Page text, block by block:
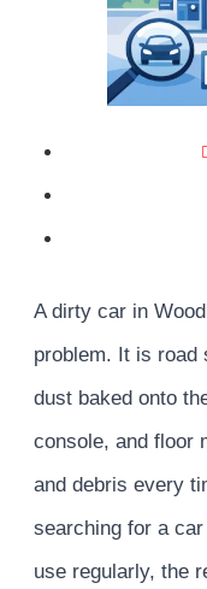
A dirty car in
problem. It is road
dust baked onto
console, and floor
and debris every
searching for a
use regularly, the